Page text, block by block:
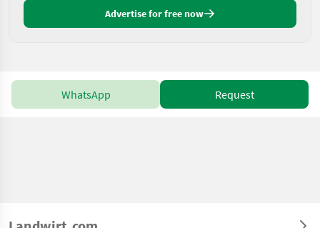
Advertise for free now
WhatsApp Request